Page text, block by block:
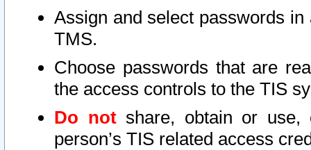
Assign and select passwords
TMS.
Choose passwords that are
the access controls to the TIS
Do notshare, obtain or use,
person’s TIS related access